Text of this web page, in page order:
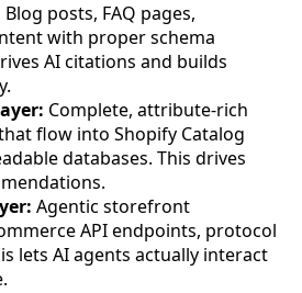
Blog posts, FAQ pages,
with proper schema
AI citations and builds
Complete, attribute-rich
flow into Shopify Catalog
databases. This drives
Agentic storefront
API endpoints, protocol
lets AI agents actually interact